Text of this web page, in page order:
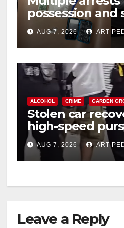
possession and
coastal OC
AUG 7, 2026 ART
ALCOHOL CRIME GARDEN
Stolen car
high-speed
chase in west
AUG 7, 2026 ART
Leave a Reply